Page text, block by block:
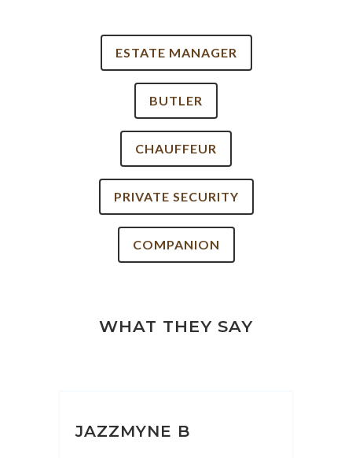
ESTATE MANAGER
BUTLER
CHAUFFEUR
PRIVATE SECURITY
COMPANION
WHAT THEY SAY
JAZZMYNE B